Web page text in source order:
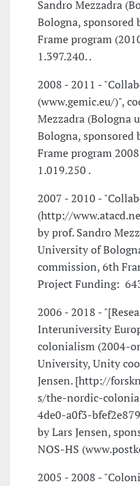
Sandro Mezzadra
Bologna, sponsored
Frame program
1.397.240. .
2008 - 2011 -
(www.gemic.eu/)",
Mezzadra (Bologna
Bologna, sponsored
Frame program
1.019.250 .
2007 - 2010 -
(http://
by prof. Sandro
University of
commission, 6th
Project Funding: 
2006 - 2018 -
Interuniversity
colonialism (2004-
University, Unity
Jensen. [http://
s/the-nordic-
4de0-a0f3-
by Lars Jensen,
NOS-HS
2005 - 2008 -